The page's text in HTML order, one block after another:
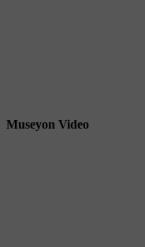
Museyon Video